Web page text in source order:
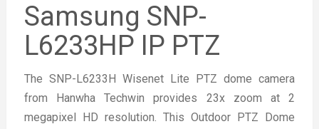
Samsung SNP-
L6233HP IP PTZ
The SNP-L6233H Wisenet Lite PTZ dome camera
from Hanwha Techwin provides 23x zoom at 2
megapixel HD resolution. This Outdoor PTZ Dome